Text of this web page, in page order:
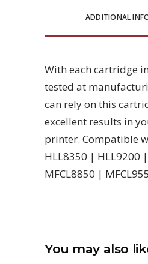
ADDITIONAL
With each cartridge
tested at
can rely on this
excellent results in
printer. Compatible
HLL8350 | HLL9200
MFCL8850 |
You may also